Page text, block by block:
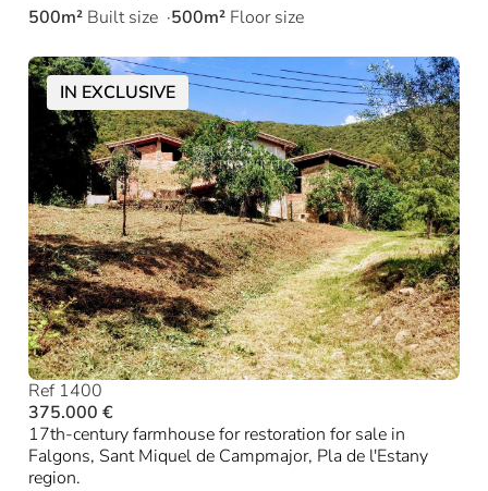
500m² Built size 500m² Floor size
IN EXCLUSIVE
Ref 1400
375.000 €
17th-century farmhouse for restoration for sale in
Falgons, Sant Miquel de Campmajor, Pla de l'Estany
region.